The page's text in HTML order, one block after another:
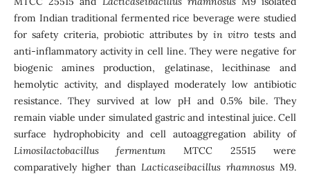
from Indian traditional fermented rice beverage were studied
for safety criteria, probiotic attributes by in vitro tests and
anti-inflammatory activity in cell line. They were negative for
biogenic amines production, gelatinase, lecithinase and
hemolytic activity, and displayed moderately low antibiotic
resistance. They survived at low pH and 0.5% bile. They
remain viable under simulated gastric and intestinal juice. Cell
surface hydrophobicity and cell autoaggregation ability of
Limosilactobacillus fermentum MTCC 25515 were
comparatively higher thanLacticaseibacillus rhamnosusM9.